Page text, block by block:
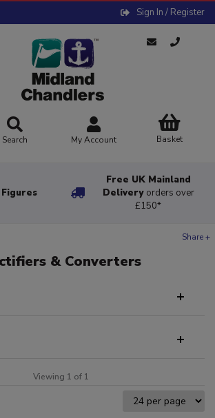
Sign In / Register
Search My Account Basket
Free UK Mainland
Delivery orders over
£150*
Share +
& Converters
Viewing 1 of 1